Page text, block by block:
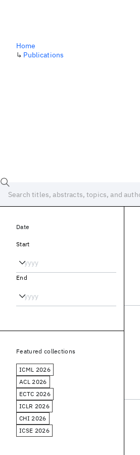
Home
↳ Publications
Date
Start
End
Featured collections
ICML 2026
ACL 2026
ECTC 2026
ICLR 2026
CHI 2026
ICSE 2026